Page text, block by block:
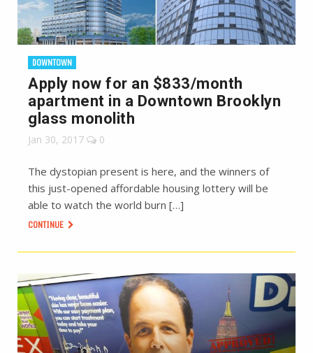
DOWNTOWN
Apply now for an $833/month
apartment in a Downtown Brooklyn
glass monolith
Jan 30, 2017 0
The dystopian present is here, and the winners of
this just-opened affordable housing lottery will be
able to watch the world burn […]
CONTINUE